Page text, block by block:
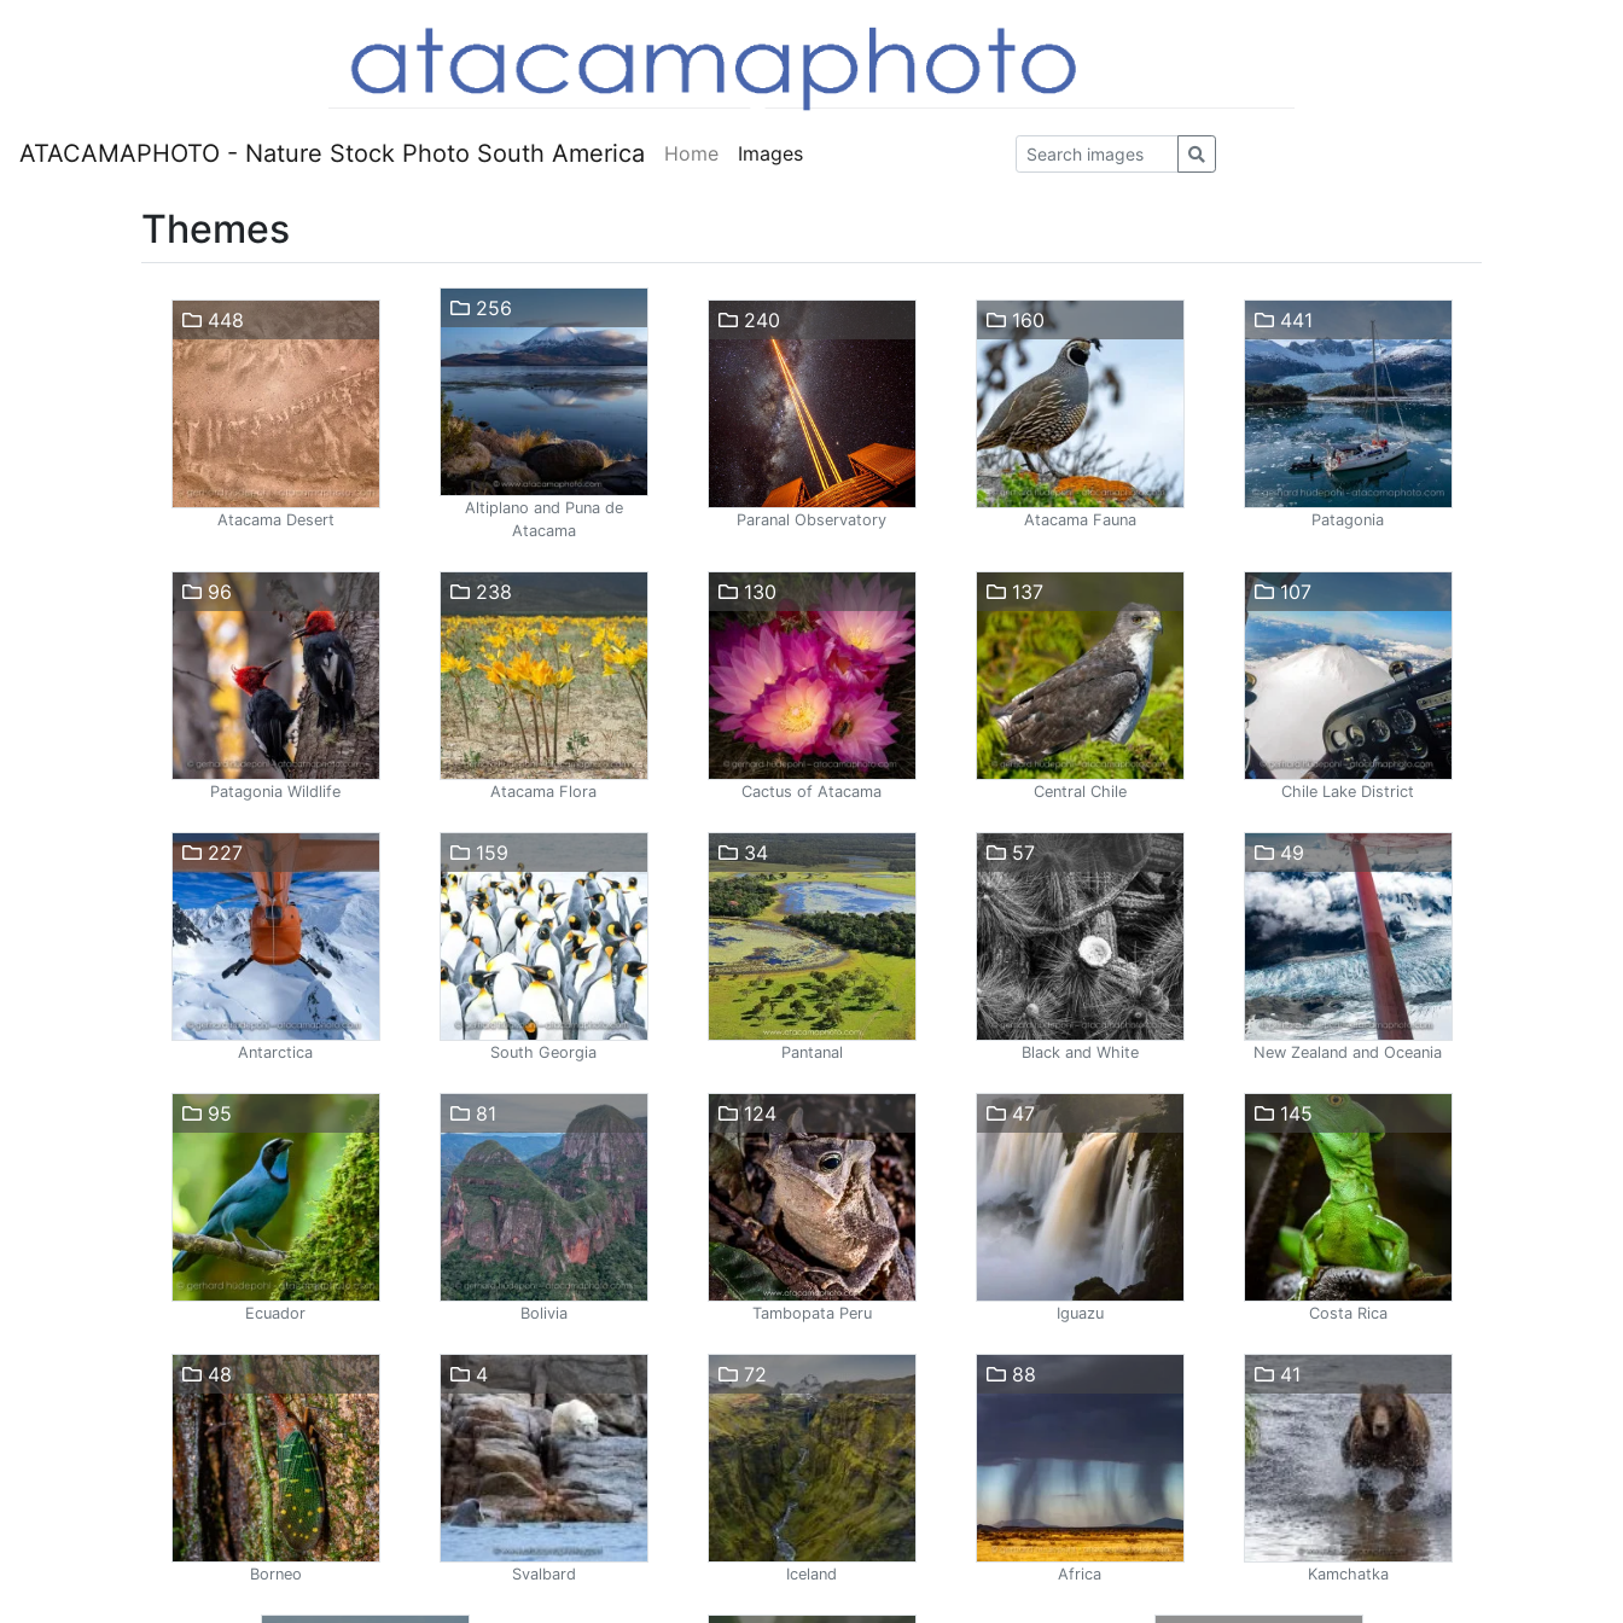
ATACAMAPHOTO - Nature Stock Photo South America Home Images
Themes
448
Atacama Desert
256
Altiplano and Puna de
Atacama
240
Paranal Observatory
160
Atacama Fauna
441
Patagonia
96
Patagonia Wildlife
238
Atacama Flora
130
Cactus of Atacama
137
Central Chile
107
Chile Lake District
227
Antarctica
159
South Georgia
34
Pantanal
57
Black and White
49
New Zealand and Oceania
95
Ecuador
81
Bolivia
124
Tambopata Peru
47
Iguazu
145
Costa Rica
48
Borneo
4
Svalbard
72
Iceland
88
Africa
41
Kamchatka